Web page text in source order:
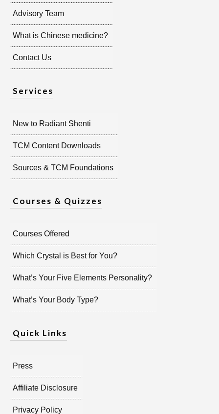
Advisory Team
What is Chinese medicine?
Contact Us
Services
New to Radiant Shenti
TCM Content Downloads
Sources & TCM Foundations
Courses & Quizzes
Courses Offered
Which Crystal is Best for You?
What’s Your Five Elements Personality?
What’s Your Body Type?
Quick Links
Press
Affiliate Disclosure
Privacy Policy